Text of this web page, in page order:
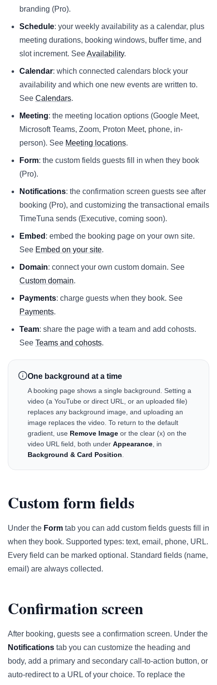
branding (Pro).
Schedule: your weekly availability as a calendar, plus
meeting durations, booking windows, buffer time, and
slot increment. SeeAvailability.
Calendar: which connected calendars block your
availability and which one new events are written to.
See Calendars.
Meeting: the meeting location options (Google Meet,
Microsoft Teams, Zoom, Proton Meet, phone, in-
person). See Meeting locations.
Form: the custom fields guests fill in when they book
(Pro).
Notifications: the confirmation screen guests see after
booking (Pro), and customizing the transactional emails
TimeTuna sends (Executive, coming soon).
Embed : embed the booking page on your own site.
See Embed on your site.
Domain: connect your own custom domain. See
Custom domain.
Payments: charge guests when they book. See
Payments.
Team: share the page with a team and add cohosts.
See Teams and cohosts.
One background at a time
A booking page shows a single background. Setting a
video (a YouTube or direct URL, or an uploaded file)
replaces any background image, and uploading an
image replaces the video. To return to the default
gradient, use Remove Image or the clear (x) on the
video URL field, both under Appearance , in
Background & Card Position
Custom form fields
Under the Form tab you can add custom fields guests fill in
when they book. Supported types: text, email, phone, URL.
Every field can be marked optional. Standard fields (name,
email) are always collected.
Confirmation screen
After booking, guests see a confirmation screen. Under the
Notifications tab you can customize the heading and
body, add a primary and secondary call-to-action button, or
auto-redirect to a URL of your choice. To replace the